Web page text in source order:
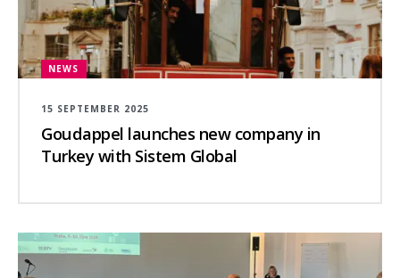
Goudappel launches new company in
Turkey with Sistem Global
15 SEPTEMBER 2025
NEWS